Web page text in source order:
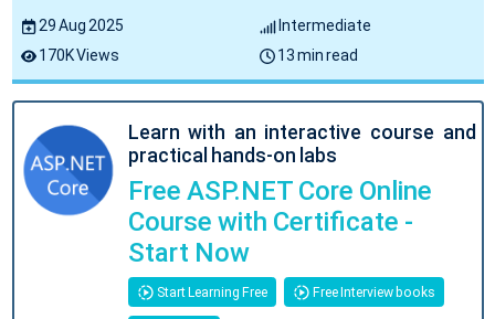
29 Aug 2025
Intermediate
170K Views
13 min read
Learn with an interactive course and
practical hands-on labs
Free ASP.NET Core Online
Course with Certificate -
Start Now
Start Learning Free Free Interview books